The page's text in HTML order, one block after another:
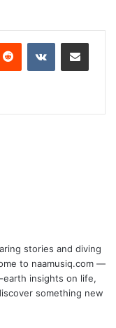
Reddit VKontakteShare via Email
stories and diving
to naamusiq.com —
insights on life,
something new